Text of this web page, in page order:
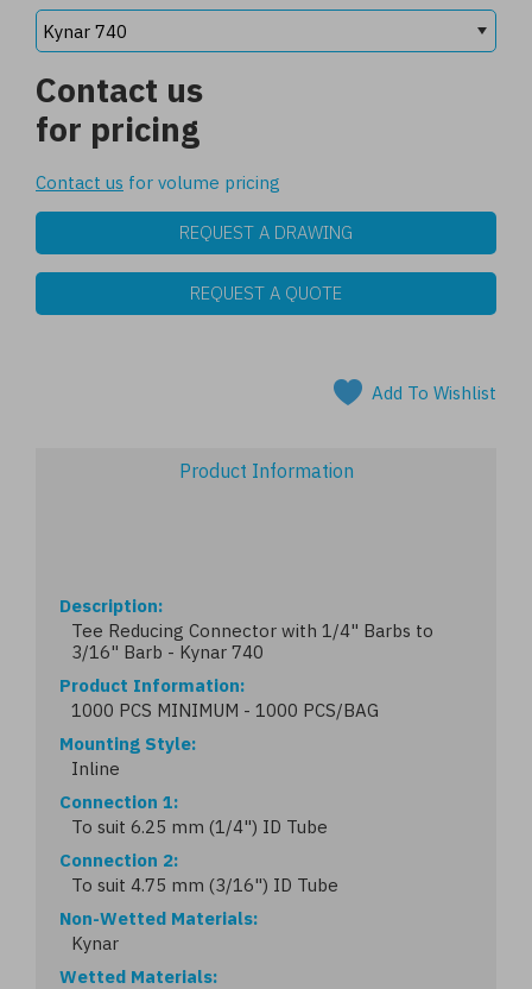
Contact us
for pricing
Contact us for volume pricing
REQUEST A DRAWING
REQUEST A QUOTE
Add To Wishlist
Product Information
Description
Tee Reducing Connector with 1/4" Barbs to
3/16" Barb - Kynar 740
Product Information
1000 PCS MINIMUM - 1000 PCS/BAG
Mounting Style
Inline
Connection 1
To suit 6.25 mm (1/4") ID Tube
Connection 2
To suit 4.75 mm (3/16") ID Tube
Non-Wetted Materials
Kynar
Wetted Materials